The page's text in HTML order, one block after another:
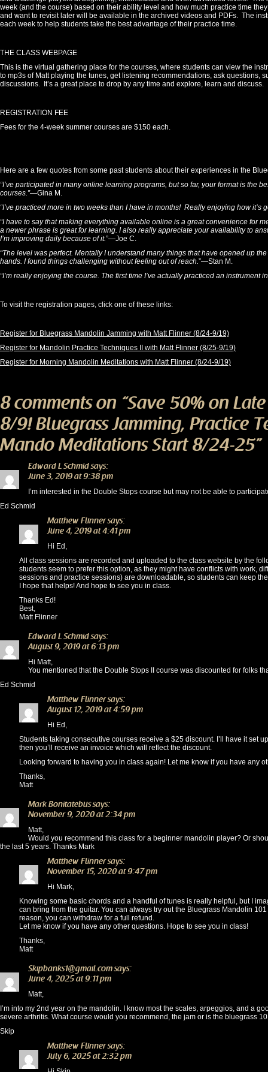
week (and the course) based on their ability level and how much practice time
and want to revisit later will be available in the archived videos and PDFs. The
each week to help students take the best advantage of their practice time.
THE CLASS WEBPAGE
This is the virtual gathering place for the courses, where students can view the
to mp3s of Matt playing the tunes, get listening recommendations, ask questions,
discussions. It’s a great place to drop by any time and explore, learn and discuss.
REGISTRATION FEE
Fees for the 4-week summer courses are $150 each.
Here are a few quotes from some past students about their experiences in the
“I’ve participated in many online learning programs, but so far, your format is the
courses.”—Gina M.
“I’ve practiced more in two weeks than I have in months! Really enjoying how it’s
“I have to say that making everything available online is a great convenience for
a newer phrase is great for learning. I also really appreciate your availability to
I’m improving daily because of it.”—Joe C.
“The level was perfect. Mentally I understand many things that have opened up
hands. I found things challenging without feeling out of reach.”—Stan M.
“I’m really enjoying the course. The first time I’ve actually practiced an instrument
To visit the registration pages, click one of these links:
Register for Bluegrass Mandolin Jamming with Matt Flinner (8/24-9/19)
Register for Mandolin Practice Techniques II with Matt Flinner (8/25-9/19)
Register for Morning Mandolin Meditations with Matt Flinner (8/24-9/19)
8 comments on “Save 50% on
8/9! Bluegrass Jamming, Practice
Mando Meditations Start 8/24-25”
Edward L Schmidsays:
June 3, 2019 at 9:38 pm
I’m interested in the Double Stops course but may not be able to
Ed Schmid
Matthew Flinnersays:
June 4, 2019 at 4:41 pm
Hi Ed,
All class sessions are recorded and uploaded to the class website by the
students seem to prefer this option, as they might have conflicts with work,
sessions and practice sessions) are downloadable, so students can keep
I hope that helps! And hope to see you in class.
Thanks Ed!
Best,
Matt Flinner
Edward L Schmidsays:
August 9, 2019 at 6:13 pm
Hi Matt,
You mentioned that the Double Stops II course was discounted for folks
Ed Schmid
Matthew Flinnersays:
August 12, 2019 at 4:59 pm
Hi Ed,
Students taking consecutive courses receive a $25 discount. I’ll have it set
then you’ll receive an invoice which will reflect the discount.
Looking forward to having you in class again! Let me know if you have any
Thanks,
Matt
Mark Bonitatebussays:
November 9, 2020 at 2:34 pm
Matt,
Would you recommend this class for a beginner mandolin player? Or
the last 5 years. Thanks Mark
Matthew Flinnersays:
November 15, 2020 at 9:47 pm
Hi Mark,
Knowing some basic chords and a handful of tunes is really helpful, but I
can bring from the guitar. You can always try out the Bluegrass Mandolin
reason, you can withdraw for a full refund.
Let me know if you have any other questions. Hope to see you in class!
Thanks,
Matt
Skipbanks1@gmail.comsays:
June 4, 2025 at 9:11 pm
Matt,
I’m into my 2nd year on the mandolin. I know most the scales, arpeggios, and a
severe arthritis. What course would you recommend, the jam or is the bluegrass
Skip
Matthew Flinnersays:
July 6, 2025 at 2:32 pm